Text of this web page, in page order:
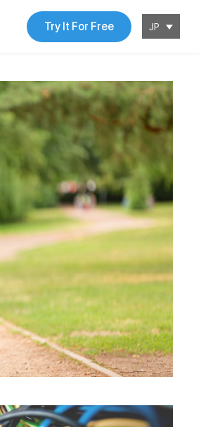
JP
Try It For Free